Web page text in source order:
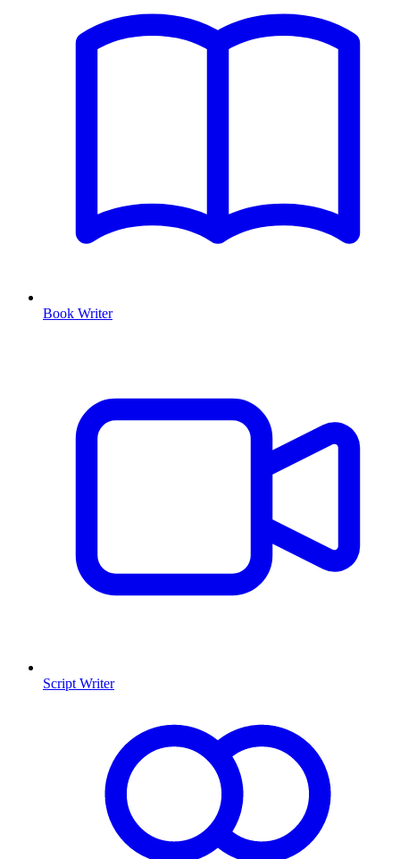
Book Writer
Script Writer